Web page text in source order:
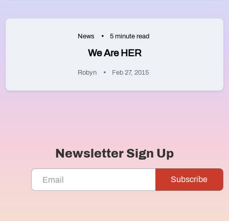
News 5 minute read
We Are HER
Robyn Feb 27, 2015
Newsletter Sign Up